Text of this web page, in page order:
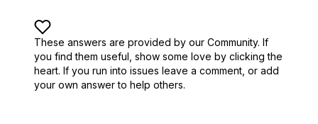
These answers are provided by our Community. If
you find them useful, show some love by clicking the
heart. If you run into issues leave a comment, or add
your own answer to help others.